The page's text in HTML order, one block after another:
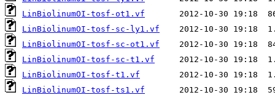
LinBiolinumOI-tosf-ot1.vf
LinBiolinumOI-tosf-sc-ly1.vf
LinBiolinumOI-tosf-sc-ot1.vf
LinBiolinumOI-tosf-sc-t1.vf
LinBiolinumOI-tosf-t1.vf
LinBiolinumOI-tosf-ts1.vf